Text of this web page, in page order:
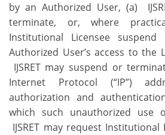
by an Authorized User, (a)
terminate, or, where
Institutional Licensee
Authorized User’s access to the
IJSRET may suspend or
Internet Protocol (“IP”)
authorization and
which such unauthorized use
IJSRET may request